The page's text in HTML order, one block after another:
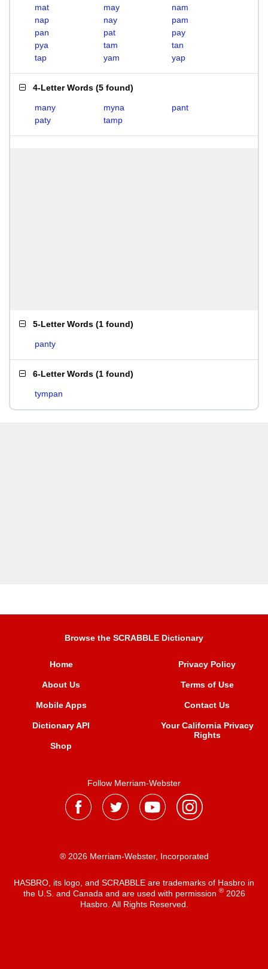
mat
may
nam
nap
nay
pam
pan
pat
pay
pya
tam
tan
tap
yam yap
4-Letter Words (5 found)
many myna
pant
paty
tamp
5-Letter Words (1 found)
panty
6-Letter Words (1 found)
tympan
Browse the SCRABBLE Dictionary
Home
About Us
Mobile Apps
Dictionary API
Shop
Privacy Policy
Terms of Use
Contact Us
Your California Privacy
Rights
Follow Merriam-Webster
® 2026 Merriam-Webster, Incorporated
HASBRO, its logo, and SCRABBLE are trademarks of Hasbro in
the U.S. and Canada and are used with permission ®2026
Hasbro. All Rights Reserved.